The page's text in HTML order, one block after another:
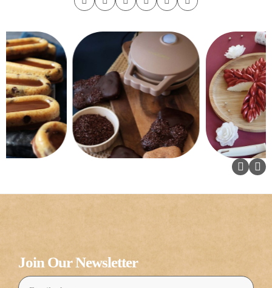
Join Our Newsletter